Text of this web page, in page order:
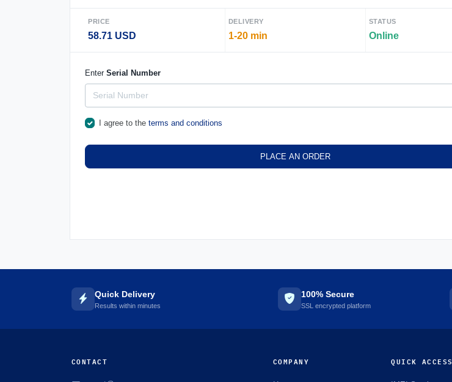
PRICE
58.71 USD
DELIVERY
1-20 min
STATUS
Online
Enter Serial Number
I agree to the terms and conditions
PLACE AN ORDER
Quick Delivery
Results within minutes
100% Secure
SSL encrypted platform
CONTACT COMPANY QUICK ACCESS